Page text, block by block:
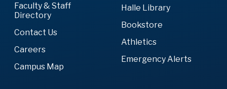
Faculty & Staff
Directory
Contact Us
Careers
Campus Map
Halle Library
Bookstore
Athletics
Emergency Alerts